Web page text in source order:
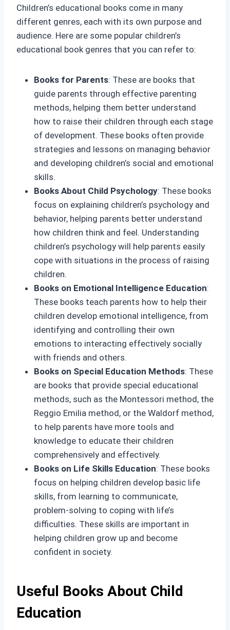
Children’s educational books come in many
different genres, each with its own purpose and
audience. Here are some popular children’s
educational book genres that you can refer to:
Books for Parents: These are books that
guide parents through effective parenting
methods, helping them better understand
how to raise their children through each stage
of development. These books often provide
strategies and lessons on managing behavior
and developing children’s social and emotional
skills.
Books About Child Psychology: These books
focus on explaining children’s psychology and
behavior, helping parents better understand
how children think and feel. Understanding
children’s psychology will help parents easily
cope with situations in the process of raising
children.
Books on Emotional Intelligence Education:
These books teach parents how to help their
children develop emotional intelligence, from
identifying and controlling their own
emotions to interacting effectively socially
with friends and others.
Books on Special Education Methods: These
are books that provide special educational
methods, such as the Montessori method, the
Reggio Emilia method, or the Waldorf method,
to help parents have more tools and
knowledge to educate their children
comprehensively and effectively.
Books on Life Skills Education: These books
focus on helping children develop basic life
skills, from learning to communicate,
problem-solving to coping with life’s
difficulties. These skills are important in
helping children grow up and become
confident in society.
Useful Books About Child
Education